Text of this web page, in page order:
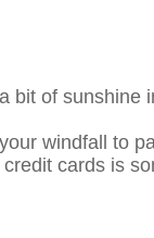
bit of sunshine
windfall to
cards is